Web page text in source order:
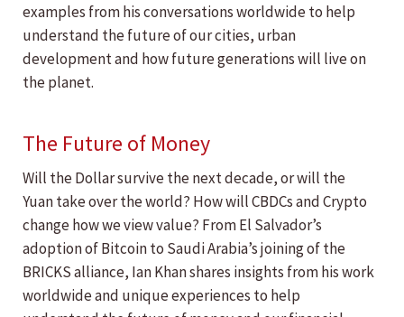
examples from his conversations worldwide to help
understand the future of our cities, urban
development and how future generations will live on
the planet.
The Future of Money
Will the Dollar survive the next decade, or will the
Yuan take over the world? How will CBDCs and Crypto
change how we view value? From El Salvador’s
adoption of Bitcoin to Saudi Arabia’s joining of the
BRICKS alliance, Ian Khan shares insights from his work
worldwide and unique experiences to help